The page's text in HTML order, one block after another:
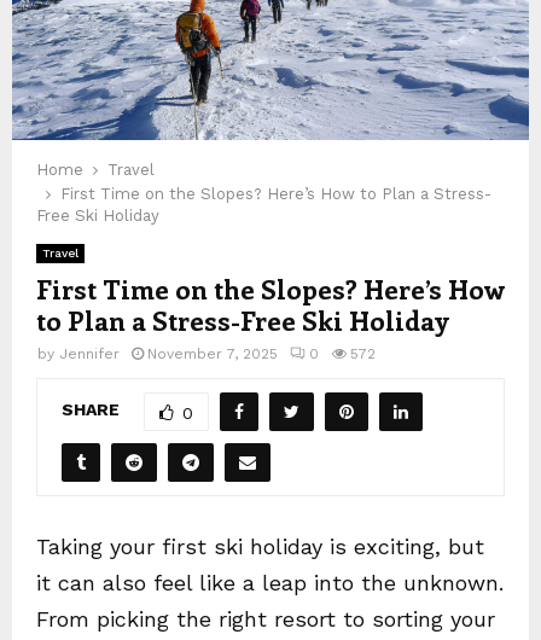
Home
Travel
First Time on the Slopes? Here’s How to Plan a Stress-
Free Ski Holiday
Travel
First Time on the Slopes? Here’s How
to Plan a Stress-Free Ski Holiday
by Jennifer November 7, 2025 0 572
SHARE 0
Taking your first ski holiday is exciting, but
it can also feel like a leap into the unknown.
From picking the right resort to sorting your